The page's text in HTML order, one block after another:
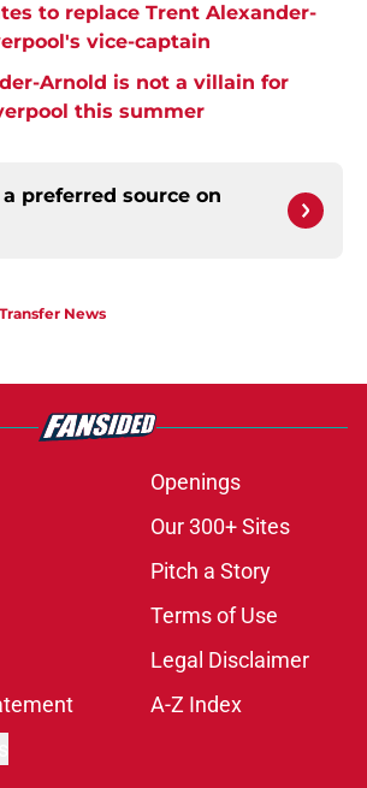
to replace Trent Alexander-
vice-captain
Arnold is not a villain for
this summer
preferred source on
News
Openings
Our 300+ Sites
Pitch a Story
Terms of Use
Legal Disclaimer
A-Z Index